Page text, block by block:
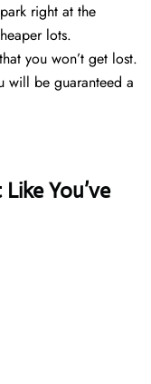
right at the
lots.
you won’t get lost.
will be guaranteed a
You’ve